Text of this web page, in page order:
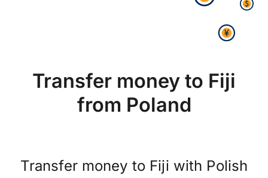
Transfer money to Fiji
from Poland
Transfer money to Fiji with Polish